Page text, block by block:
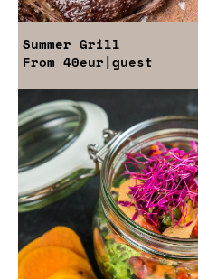
Summer Grill
From 40eur|guest